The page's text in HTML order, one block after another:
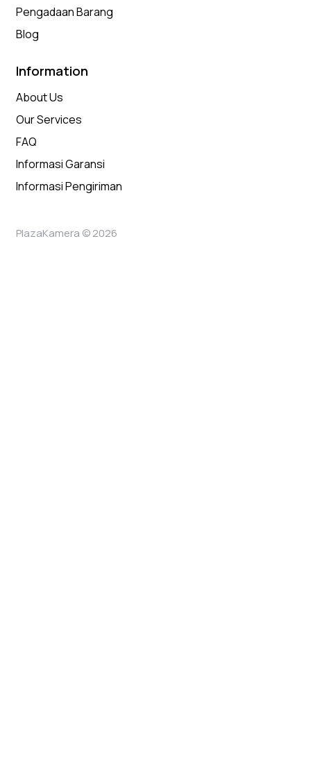
Pengadaan Barang
Blog
Information
About Us
Our Services
FAQ
Informasi Garansi
Informasi Pengiriman
PlazaKamera © 2026